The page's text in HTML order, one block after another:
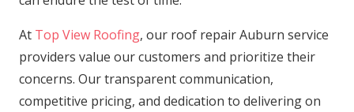
At Top View Roofing, our roof repair Auburn service
providers value our customers and prioritize their
concerns. Our transparent communication,
competitive pricing, and dedication to delivering on